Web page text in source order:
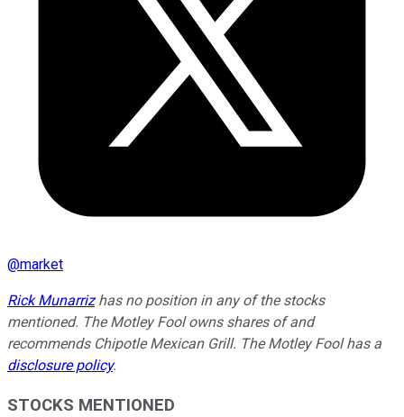
@market
Rick Munarrizhas no position in any of the stocks
mentioned. The Motley Fool owns shares of and
recommends Chipotle Mexican Grill. The Motley Fool has a
disclosure policy.
STOCKS MENTIONED